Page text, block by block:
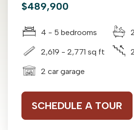
$489,900
4 - 5 bedrooms
2,619 - 2,771 sq ft
2 car garage
SCHEDULE A TOUR